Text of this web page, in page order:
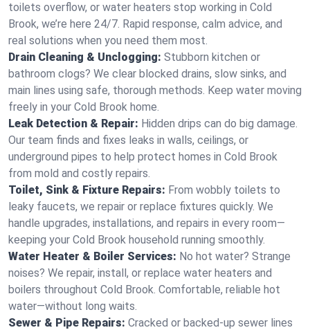
toilets overflow, or water heaters stop working in Cold
Brook, we’re here 24/7. Rapid response, calm advice, and
real solutions when you need them most.
Drain Cleaning & Unclogging: Stubborn kitchen or
bathroom clogs? We clear blocked drains, slow sinks, and
main lines using safe, thorough methods. Keep water moving
freely in your Cold Brook home.
Leak Detection & Repair: Hidden drips can do big damage.
Our team finds and fixes leaks in walls, ceilings, or
underground pipes to help protect homes in Cold Brook
from mold and costly repairs.
Toilet, Sink & Fixture Repairs: From wobbly toilets to
leaky faucets, we repair or replace fixtures quickly. We
handle upgrades, installations, and repairs in every room—
keeping your Cold Brook household running smoothly.
Water Heater & Boiler Services: No hot water? Strange
noises? We repair, install, or replace water heaters and
boilers throughout Cold Brook. Comfortable, reliable hot
water—without long waits.
Sewer & Pipe Repairs: Cracked or backed-up sewer lines